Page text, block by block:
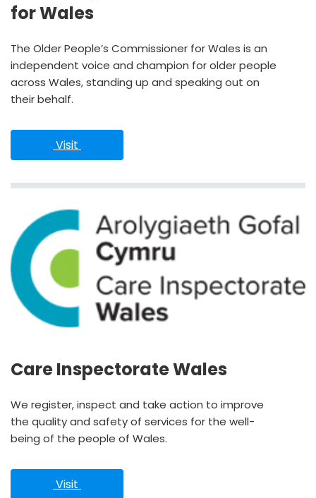
for Wales
The Older People’s Commissioner for Wales is an
independent voice and champion for older people
across Wales, standing up and speaking out on
their behalf.
Visit
Care Inspectorate Wales
We register, inspect and take action to improve
the quality and safety of services for the well-
being of the people of Wales.
Visit